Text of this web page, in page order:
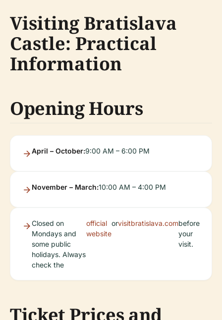
Visiting Bratislava
Castle: Practical
Information
Opening Hours
April – October:9:00 AM – 6:00 PM
November – March:10:00 AM – 4:00 PM
Closed on
Mondays and
some public
holidays. Always
check the
official
website
orvisitbratislava.combefore
your
visit.
Ticket Prices and